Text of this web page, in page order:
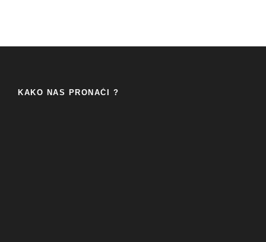
KAKO NAS PRONAĆI ?